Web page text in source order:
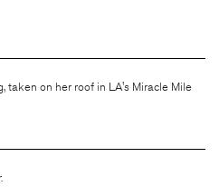
taken on her roof in LA's Miracle Mile